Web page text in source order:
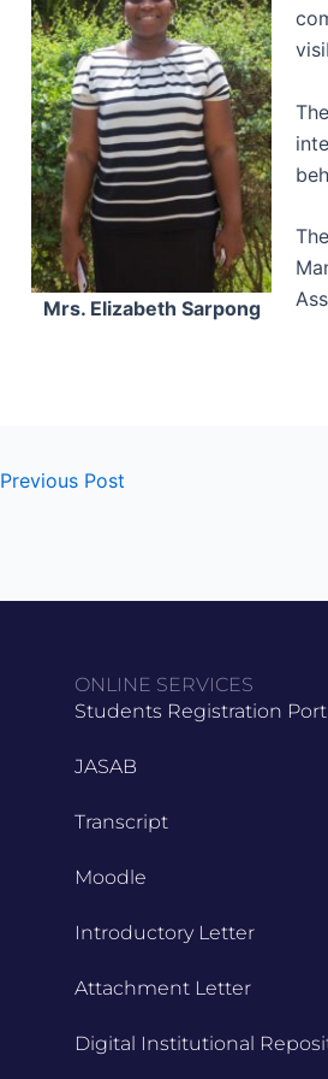
Mrs. Elizabeth Sarpong
Previous Post
ONLINE SERVICES
Students Registration
JASAB
Transcript
Moodle
Introductory Letter
Attachment Letter
Digital Institutional